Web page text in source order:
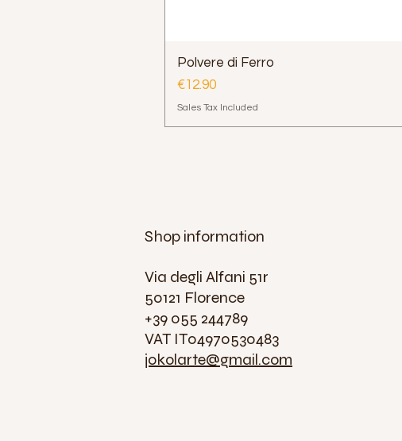
Polvere di Ferro
Price
€12.90
Sales Tax Included
Shop information
Via degli Alfani 51r
50121 Florence
+39 055 244789
VAT IT04970530483
jokolarte@gmail.com